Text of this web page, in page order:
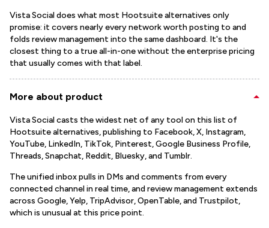
Vista Social does what most Hootsuite alternatives only
promise: it covers nearly every network worth posting to and
folds review management into the same dashboard. It's the
closest thing to a true all-in-one without the enterprise pricing
that usually comes with that label.
More about product
Vista Social casts the widest net of any tool on this list of
Hootsuite alternatives, publishing to Facebook, X, Instagram,
YouTube, LinkedIn, TikTok, Pinterest, Google Business Profile,
Threads, Snapchat, Reddit, Bluesky, and Tumblr.
The unified inbox pulls in DMs and comments from every
connected channel in real time, and review management extends
across Google, Yelp, TripAdvisor, OpenTable, and Trustpilot,
which is unusual at this price point.